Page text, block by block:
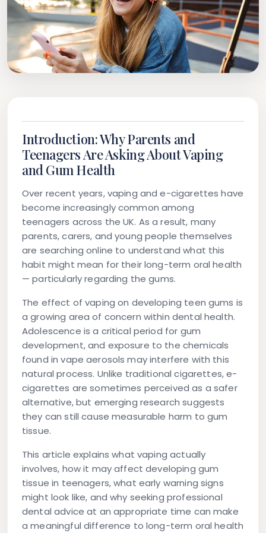
Introduction: Why Parents and
Teenagers Are Asking About Vaping
and Gum Health
Over recent years, vaping and e-cigarettes have
become increasingly common among
teenagers across the UK. As a result, many
parents, carers, and young people themselves
are searching online to understand what this
habit might mean for their long-term oral health
— particularly regarding the gums.
The effect of vaping on developing teen gums is
a growing area of concern within dental health.
Adolescence is a critical period for gum
development, and exposure to the chemicals
found in vape aerosols may interfere with this
natural process. Unlike traditional cigarettes, e-
cigarettes are sometimes perceived as a safer
alternative, but emerging research suggests
they can still cause measurable harm to gum
tissue.
This article explains what vaping actually
involves, how it may affect developing gum
tissue in teenagers, what early warning signs
might look like, and why seeking professional
dental advice at an appropriate time can make
a meaningful difference to long-term oral health